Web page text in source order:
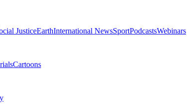
JusticeEarthInternational NewsSportPodcastsWebinars
Cartoons